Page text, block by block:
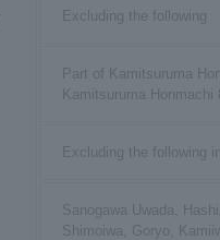
Excluding the following
Part of Kamitsuruma
Kamitsuruma Honmachi
Excluding the following
Sanogawa Uwada,
Shimoiwa, Goryo,